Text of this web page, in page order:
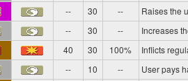
-- 30 -- Raises the
-- 30 -- Increases
40 30 100% Inflicts
-- 10 -- User pays